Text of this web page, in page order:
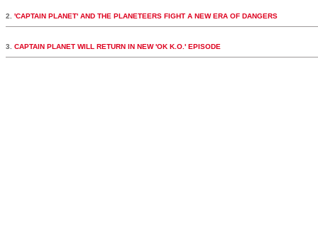
2. 'CAPTAIN PLANET' AND THE PLANETEERS FIGHT A NEW ERA OF DANGERS
3. CAPTAIN PLANET WILL RETURN IN NEW 'OK K.O.' EPISODE